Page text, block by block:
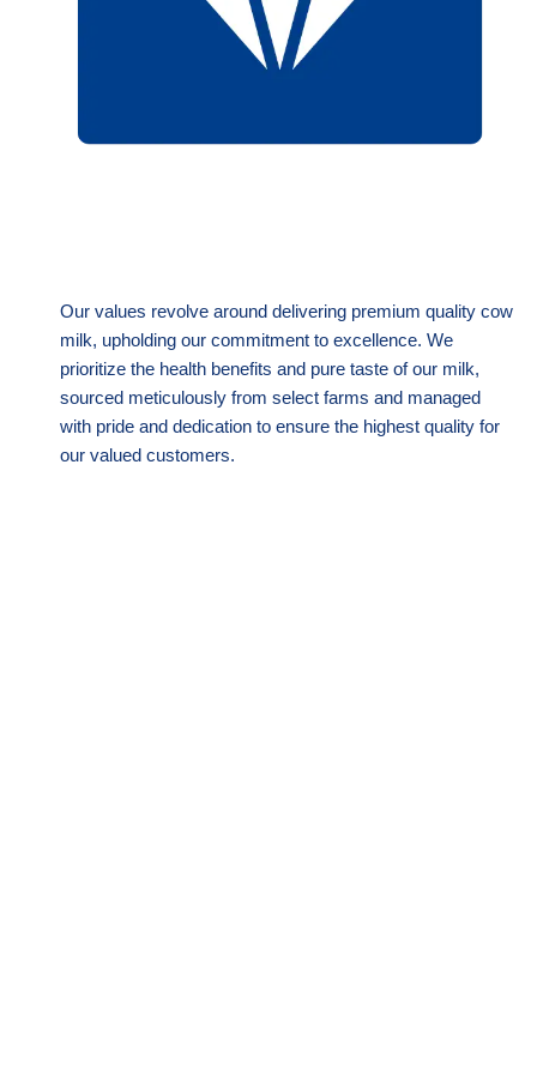
Our values revolve around delivering premium quality cow
milk, upholding our commitment to excellence. We
prioritize the health benefits and pure taste of our milk,
sourced meticulously from select farms and managed
with pride and dedication to ensure the highest quality for
our valued customers.